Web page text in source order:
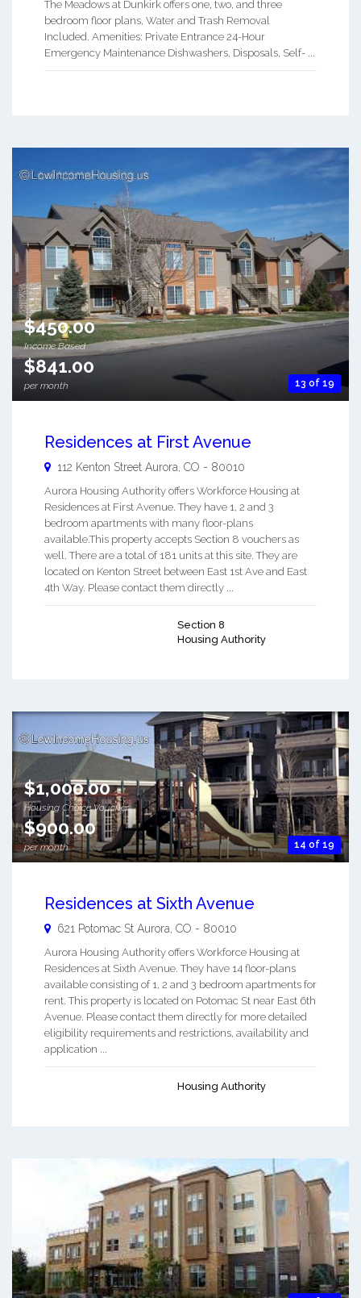
The Meadows at Dunkirk offers one, two, and three
bedroom floor plans, Water and Trash Removal
Included. Amenities: Private Entrance 24-Hour
Emergency Maintenance Dishwashers, Disposals, Self- ...
13 of 19
$450.00
Income Based
$841.00
per month
Residences at First Avenue
112 Kenton Street Aurora CO - 80010
Aurora Housing Authority offers Workforce Housing at
Residences at First Avenue. They have 1, 2 and 3
bedroom apartments with many floor-plans
available.This property accepts Section 8 vouchers as
well. There are a total of 181 units at this site. They are
located on Kenton Street between East 1st Ave and East
4th Way. Please contact them directly ...
Section 8
Housing Authority
14 of 19
$1,000.00
Housing Choice Voucher
$900.00
per month
Residences at Sixth Avenue
621 Potomac St Aurora, CO - 80010
Aurora Housing Authority offers Workforce Housing at
Residences at Sixth Avenue. They have 14 floor-plans
available consisting of 1, 2 and 3 bedroom apartments for
rent. This property is located on Potomac St near East 6th
Avenue. Please contact them directly for more detailed
eligibility requirements and restrictions, availability and
application ...
Housing Authority